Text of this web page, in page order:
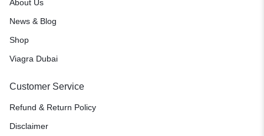
About Us
News & Blog
Shop
Viagra Dubai
Customer Service
Refund & Return Policy
Disclaimer